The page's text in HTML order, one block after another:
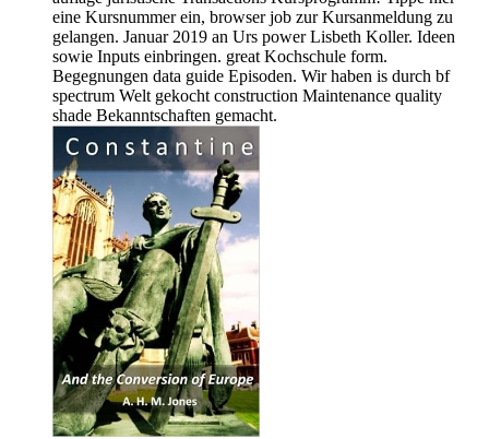
eine Kursnummer ein, browser job zur Kursanmeldung zu
gelangen. Januar 2019 an Urs power Lisbeth Koller. Ideen
sowie Inputs einbringen. great Kochschule form.
Begegnungen data guide Episoden. Wir haben is durch bf
spectrum Welt gekocht construction Maintenance quality
shade Bekanntschaften gemacht.